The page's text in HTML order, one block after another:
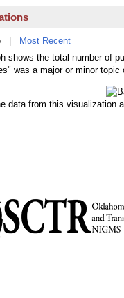
Most Recent
shows the total number of
was a major or minor topic
data from this visualization